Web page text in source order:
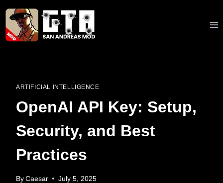
Skip
content
ARTIFICIAL INTELLIGENCE
OpenAI API Key: Setup,
Security, and Best
Practices
By Caesar July 5, 2025